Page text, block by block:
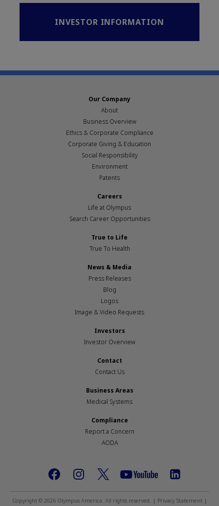
INVESTOR INFORMATION
Our Company
About
Business Overview
Ethics & Corporate Compliance
Corporate Giving & Education
Social Responsibility
Environment
Patents
Careers
Life at Olympus
Search Career Opportunities
True to Life
True To Health
News & Media
Press Releases
Blog
Logos
Image & Video Requests
Investors
Investor Overview
Contact
Contact Us
Business Areas
Medical Systems
Compliance
Report a Concern
AODA
Footer
social
Copyright © 2026 Olympus America. All rights reserved. | Privacy Statement|